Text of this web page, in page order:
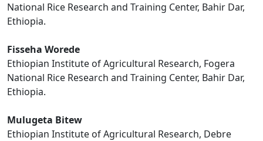
National Rice Research and Training Center, Bahir Dar,
Ethiopia.
Fisseha Worede
Ethiopian Institute of Agricultural Research, Fogera
National Rice Research and Training Center, Bahir Dar,
Ethiopia.
Mulugeta Bitew
Ethiopian Institute of Agricultural Research, Debre